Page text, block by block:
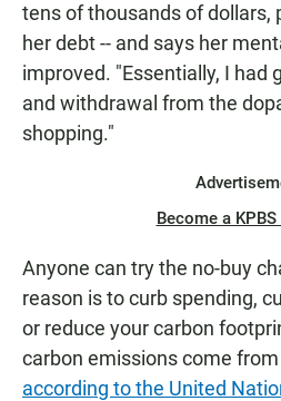
tens of thousands of dollars,
her debt -- and says her
improved. "Essentially, I had
and withdrawal from the
shopping."
Become a
Anyone can try the no-buy
reason is to curb spending,
or reduce your carbon
carbon emissions come
according to the United